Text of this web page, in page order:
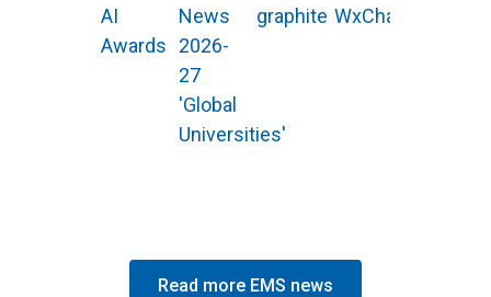
AI
Awards
News
2026-
27
'Global
Universities'
graphite WxChallenge
Read more EMS news